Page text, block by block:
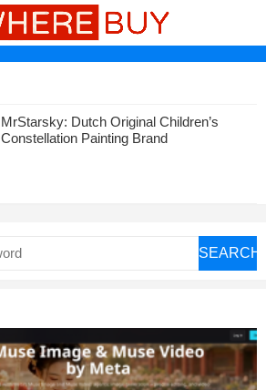
MrStarsky: Dutch Original Children’s
Constellation Painting Brand
SEARCH